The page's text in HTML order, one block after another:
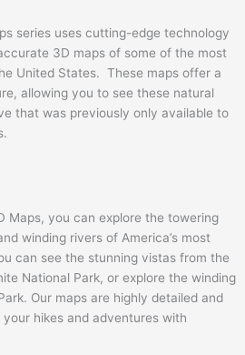
series uses cutting-edge technology
3D maps of some of the most
United States. These maps offer a
allowing you to see these natural
that was previously only available to
Maps, you can explore the towering
winding rivers of America’s most
can see the stunning vistas from the
National Park, or explore the winding
Our maps are highly detailed and
hikes and adventures with